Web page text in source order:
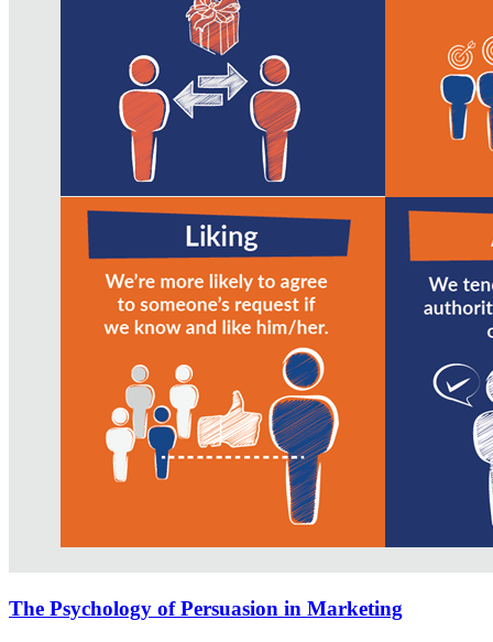
The Psychology of Persuasion in Marketing